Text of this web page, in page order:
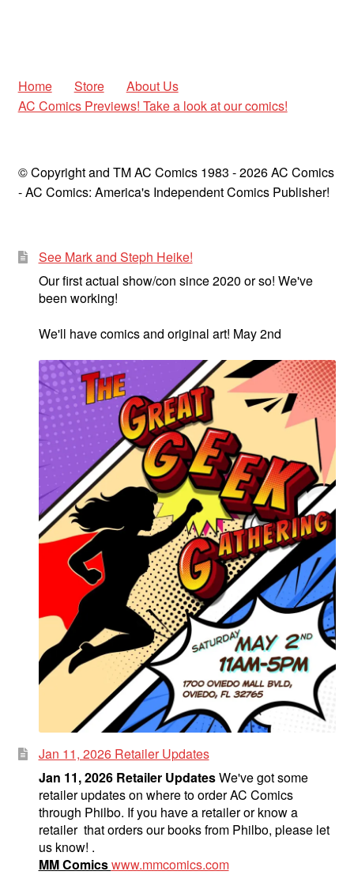
Home Store
About Us
AC Comics Previews! Take a look at our comics!
© Copyright and TM AC Comics 1983 - 2026 AC Comics
- AC Comics: America's Independent Comics Publisher!
See Mark and Steph Heike!
Our first actual show/con since 2020 or so! We've
been working!
We'll have comics and original art! May 2nd
Jan 11, 2026 Retailer Updates
Jan 11, 2026 Retailer UpdatesWe've got some
retailer updates on where to order AC Comics
through Philbo. If you have a retailer or know a
retailer that orders our books from Philbo, please let
us know! .
MM Comicswww.mmcomics.com